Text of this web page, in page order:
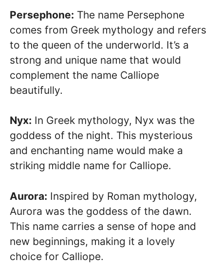
Persephone: The name Persephone
comes from Greek mythology and refers
to the queen of the underworld. It’s a
strong and unique name that would
complement the name Calliope
beautifully.
Nyx: In Greek mythology, Nyx was the
goddess of the night. This mysterious
and enchanting name would make a
striking middle name for Calliope.
Aurora: Inspired by Roman mythology,
Aurora was the goddess of the dawn.
This name carries a sense of hope and
new beginnings, making it a lovely
choice for Calliope.